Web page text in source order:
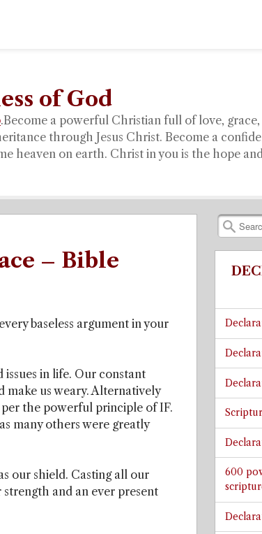
of God
.Become a powerful Christian full of love,
through Jesus Christ. Become a
heaven on earth. Christ in you is the hope
Search
– Bible
baseless argument in your
issues in life. Our constant
make us weary. Alternatively
per the powerful principle of IF.
many others were greatly
our shield. Casting all our
and an ever present
600